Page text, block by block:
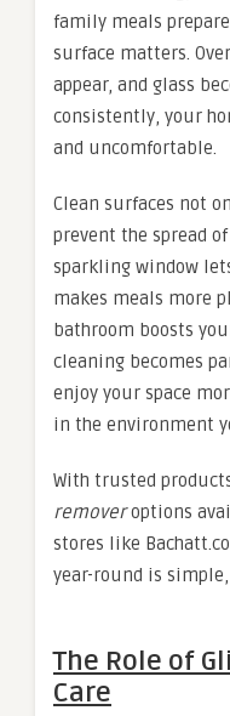
family meals
surface matters.
appear, and glass
consistently, your
and uncomfortable.
Clean surfaces not
prevent the spread
sparkling window
makes meals more
bathroom boosts
cleaning becomes
enjoy your space
in the environment
With trusted
removeroptions
stores like
year-round is
The Role of
Care